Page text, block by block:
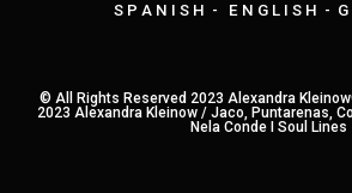
S P A N I S H - E N G L I S H - G
© All Rights Reserved 2023 Alexandra
2023 Alexandra Kleinow / Jaco, Puntarenas,
Nela Conde I Soul Lines